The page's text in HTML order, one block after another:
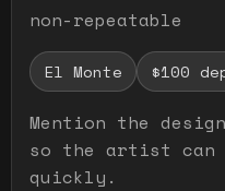
non-repeatable
El Monte $100
Mention the
so the artist
quickly.